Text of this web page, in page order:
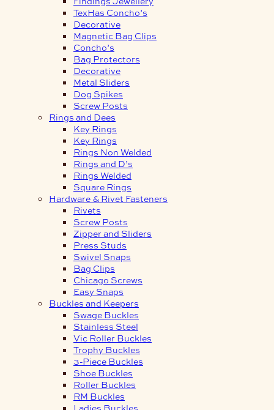
TexHas Concho’s
Decorative
Magnetic Bag Clips
Concho’s
Bag Protectors
Decorative
Metal Sliders
Dog Spikes
Screw Posts
Rings and Dees
Key Rings
Key Rings
Rings Non Welded
Rings and D’s
Rings Welded
Square Rings
Hardware & Rivet Fasteners
Rivets
Screw Posts
Zipper and Sliders
Press Studs
Swivel Snaps
Bag Clips
Chicago Screws
Easy Snaps
Buckles and Keepers
Swage Buckles
Stainless Steel
Vic Roller Buckles
Trophy Buckles
3-Piece Buckles
Shoe Buckles
Roller Buckles
RM Buckles